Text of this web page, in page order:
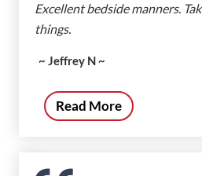
Excellent bedside manners.
things.
~ Jeffrey N ~
Read More